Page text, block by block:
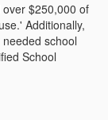
$250,000 of
Additionally,
school
School